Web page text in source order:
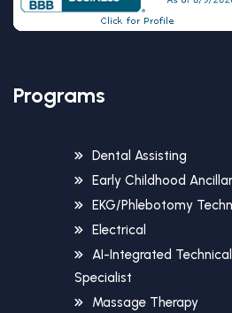
Programs
Dental Assisting
Early Childhood
EKG/Phlebotomy
Electrical
AI-Integrated
Specialist
Massage Therapy